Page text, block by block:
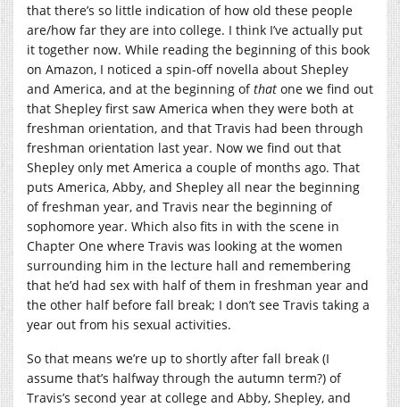
that there’s so little indication of how old these people
are/how far they are into college. I think I’ve actually put
it together now. While reading the beginning of this book
on Amazon, I noticed a spin-off novella about Shepley
and America, and at the beginning ofthat one we find out
that Shepley first saw America when they were both at
freshman orientation, and that Travis had been through
freshman orientation last year. Now we find out that
Shepley only met America a couple of months ago. That
puts America, Abby, and Shepley all near the beginning
of freshman year, and Travis near the beginning of
sophomore year. Which also fits in with the scene in
Chapter One where Travis was looking at the women
surrounding him in the lecture hall and remembering
that he’d had sex with half of them in freshman year and
the other half before fall break; I don’t see Travis taking a
year out from his sexual activities.
So that means we’re up to shortly after fall break (I
assume that’s halfway through the autumn term?) of
Travis’s second year at college and Abby, Shepley, and